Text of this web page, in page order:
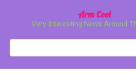
Arm Cool
Very Interesting News Around